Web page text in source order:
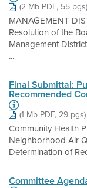
(2 Mb PDF, 55 pgs)
MANAGEMENT
Resolution of the
Management
...
Final Submittal:
Recommended
(1 Mb PDF, 29 pgs)
Community Health
Neighborhood Air
Determination of
Committee